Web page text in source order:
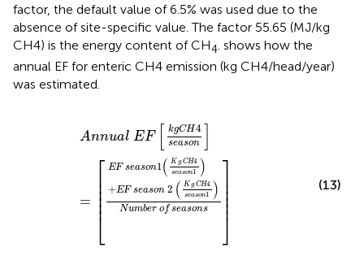
factor, the default value of 6.5% was used due to the
absence of site-specific value. The factor 55.65 (MJ/kg
CH4) is the energy content of CH4 shows how the
annual EF for enteric CH4 emission (kg CH4/head/year)
was estimated.
Annual EF
kgCH4
season
=
⎡
⎢ ⎢ ⎢ ⎢ ⎢⎣
EF season1 ( K g CH4
season1 )
+EF season 2 ( K g CH4
season1 )
Number of seasons
⎤⎥ ⎥ ⎥ ⎥ ⎥
⎦
s on=EF
(13)